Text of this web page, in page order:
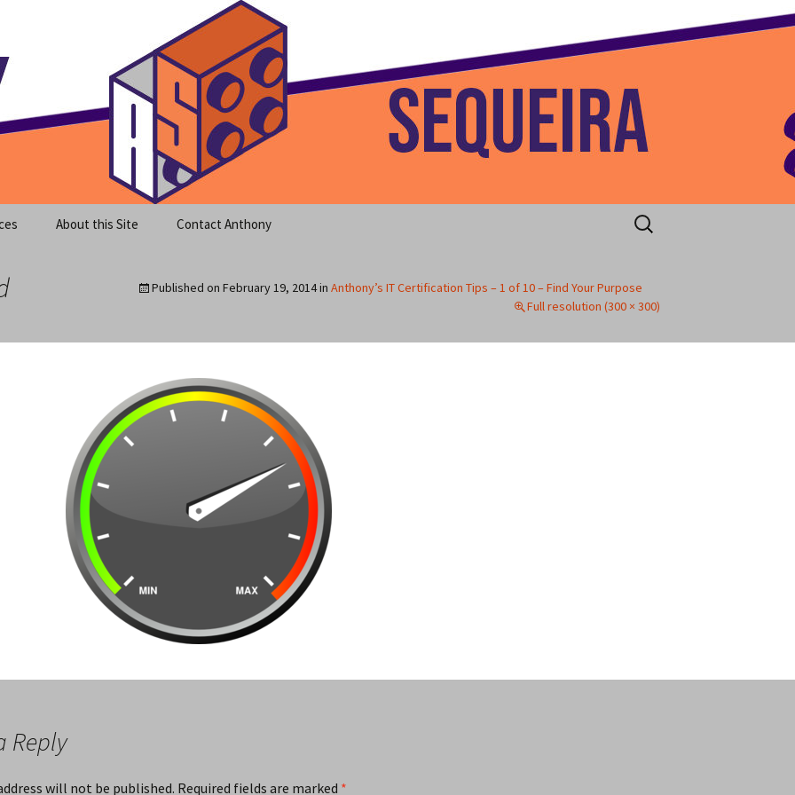
Blog Home
About this Site Contact Anthony
Search
for:
Published on February 19, 2014in Anthony’s IT Certification Tips – 1 of 10 – Find Your Purpose
Full resolution (300 × 300)
Reply
will not be published. Required fields are marked *